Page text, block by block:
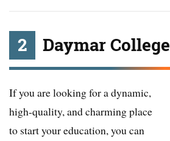
2 Daymar College
If you are looking for a dynamic,
high-quality, and charming place
to start your education, you can